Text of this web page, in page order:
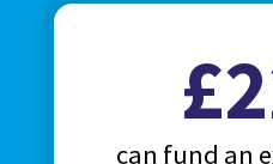
can fund an